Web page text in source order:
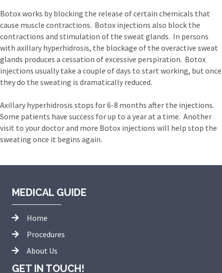
Botox works by blocking the release of certain chemicals that
cause muscle contractions. Botox injections also block the
contractions and stimulation of the sweat glands. In persons
with axillary hyperhidrosis, the blockage of the overactive sweat
glands produces a cessation of excessive perspiration. Botox
injections usually take a couple of days to start working, but once
they do the sweating is dramatically reduced.
Axillary hyperhidrosis stops for 6-8 months after the injections.
Some patients have success for up to a year at a time. Another
visit to your doctor and more Botox injections will help stop the
sweating once it begins again.
MEDICAL GUIDE
Home
Procedures
About Us
GET IN TOUCH!